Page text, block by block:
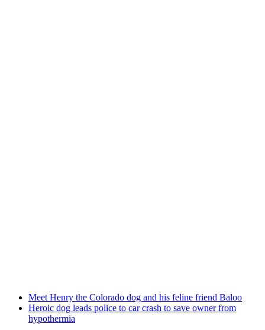
Meet Henry the Colorado dog and his feline friend Baloo
Heroic dog leads police to car crash to save owner from
hypothermia